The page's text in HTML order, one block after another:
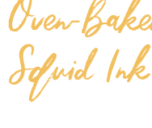
Oven-
Squid